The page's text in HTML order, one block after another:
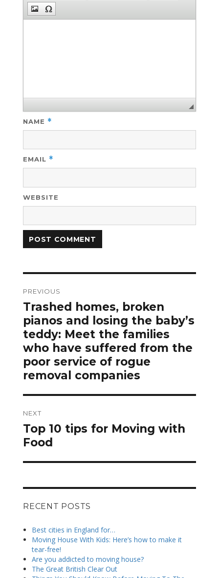
NAME *
EMAIL *
WEBSITE
Post
navigation
PREVIOUS
Previous
post:
Trashed homes, broken
pianos and losing the baby’s
teddy: Meet the families
who have suffered from the
poor service of rogue
removal companies
NEXT
Next
post:
Top 10 tips for Moving with
Food
RECENT POSTS
Best cities in England for…
Moving House With Kids: Here’s how to make it
tear-free!
Are you addicted to moving house?
The Great British Clear Out